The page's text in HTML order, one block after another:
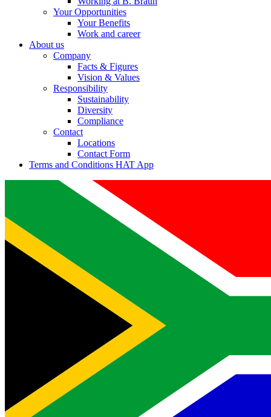
Your Opportunities
Your Benefits
Work and career
About us
Company
Facts & Figures
Vision & Values
Responsibility
Sustainability
Diversity
Compliance
Contact
Locations
Contact Form
Terms and Conditions HAT App